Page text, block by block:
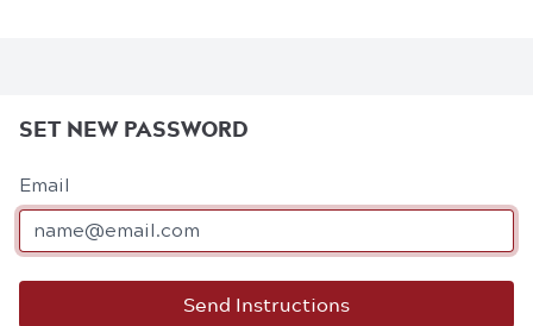
SET NEW PASSWORD
Email
Send Instructions